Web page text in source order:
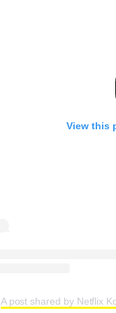
View this
A post shared by Netflix